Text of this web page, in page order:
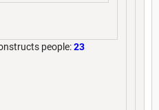
people:23